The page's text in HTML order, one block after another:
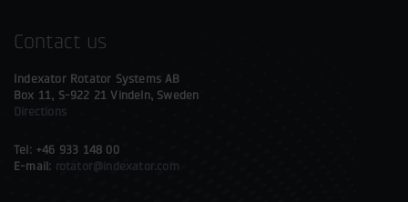
Contact us
Indexator Rotator Systems AB
Box 11, S-922 21 Vindeln, Sweden
Directions
Tel: +46 933 148 00
E-mail: rotator@indexator.com